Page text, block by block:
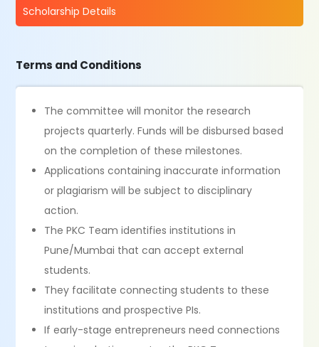
Scholarship Details
Terms and Conditions
The committee will monitor the research
projects quarterly. Funds will be disbursed based
on the completion of these milestones.
Applications containing inaccurate information
or plagiarism will be subject to disciplinary
action.
The PKC Team identifies institutions in
Pune/Mumbai that can accept external
students.
They facilitate connecting students to these
institutions and prospective PIs.
If early-stage entrepreneurs need connections